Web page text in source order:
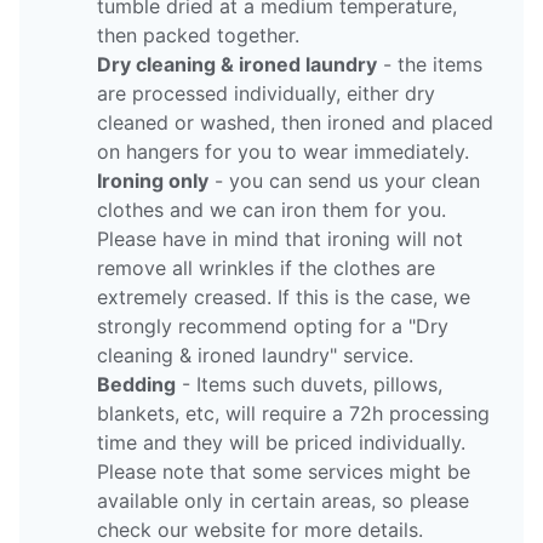
tumble dried at a medium temperature,
then packed together.
Dry cleaning & ironed laundry - the items
are processed individually, either dry
cleaned or washed, then ironed and placed
on hangers for you to wear immediately.
Ironing only - you can send us your clean
clothes and we can iron them for you.
Please have in mind that ironing will not
remove all wrinkles if the clothes are
extremely creased. If this is the case, we
strongly recommend opting for a "Dry
cleaning & ironed laundry" service.
Bedding - Items such duvets, pillows,
blankets, etc, will require a 72h processing
time and they will be priced individually.
Please note that some services might be
available only in certain areas, so please
check our website for more details.